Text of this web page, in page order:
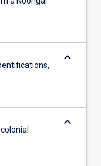
keyboard_arrow_down
keyboard_arrow_down